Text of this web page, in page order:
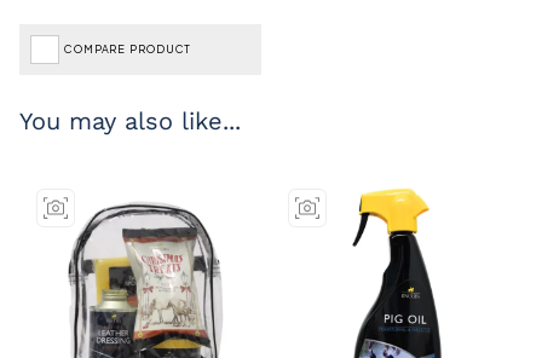
COMPARE PRODUCT